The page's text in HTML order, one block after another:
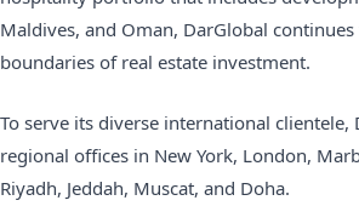
Maldives, and Oman, DarGlobal
boundaries of real estate investment.
To serve its diverse international clientele,
regional offices in New York, London,
Riyadh, Jeddah, Muscat, and Doha.